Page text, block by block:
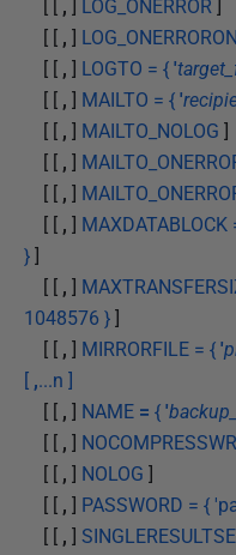
[ [ , ] LOG_ONERROR ]
[ [ , ]
[ [ , ] LOGTO = { '
[ [ , ] MAILTO = { '
[ [ , ] MAILTO_NOLOG ]
[ [ , ]
[ [ , ]
[ [ , ]
} ]
[ [ , ]
1048576 } ]
[ [ , ] MIRRORFILE = { '
[ ,...n ]
[ [ , ] NAME = { '
[ [ , ]
[ [ , ] NOLOG ]
[ [ , ] PASSWORD = {
[ [ , ]